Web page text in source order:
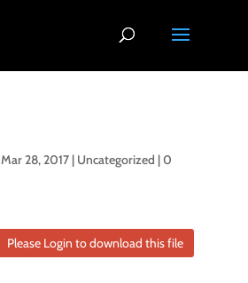
Mar 28, 2017| Uncategorized |0
Please Login to download this file